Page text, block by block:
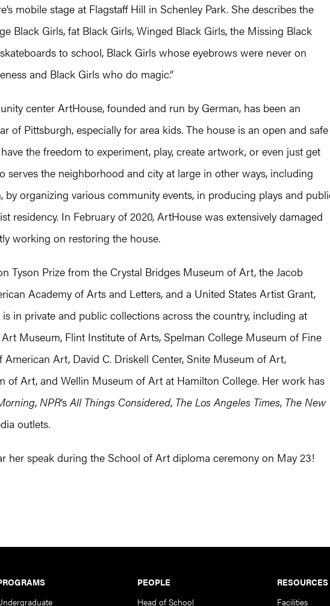
mobile stage at Flagstaff Hill in Schenley Park. She describes the
Black Girls, fat Black Girls, Winged Black Girls, the Missing Black
to school, Black Girls whose eyebrows were never on
and Black Girls who do magic.”
center ArtHouse, founded and run by German, has been an
of Pittsburgh, especially for area kids. The house is an open and safe
the freedom to experiment, play, create artwork, or even just get
serves the neighborhood and city at large in other ways, including
by organizing various community events, in producing plays and
residency. In February of 2020, ArtHouse was extensively damaged
working on restoring the house.
Tyson Prize from the Crystal Bridges Museum of Art, the Jacob
Academy of Arts and Letters, and a United States Artist Grant,
in private and public collections across the country, including at
Museum, Flint Institute of Arts, Spelman College Museum of Fine
Art, David C. Driskell Center, Snite Museum of Art,
of Art, and Wellin Museum of Art at Hamilton College. Her work has
, NPR’s All Things Considered, The Los Angeles Times, The New
outlets.
her speak during the School of Art diploma ceremony on May 23!
PEOPLE
Head of School
RESOURCES
Facilities